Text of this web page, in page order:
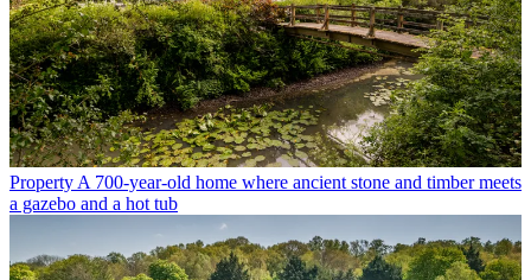
Property A 700-year-old home where ancient stone and timber meets
a gazebo and a hot tub